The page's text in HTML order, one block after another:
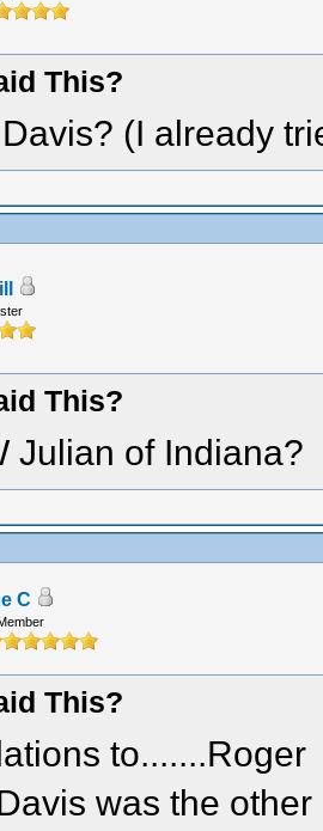
This?
(I already
This?
Julian of Indiana?
C
This?
to.......Roger
was the